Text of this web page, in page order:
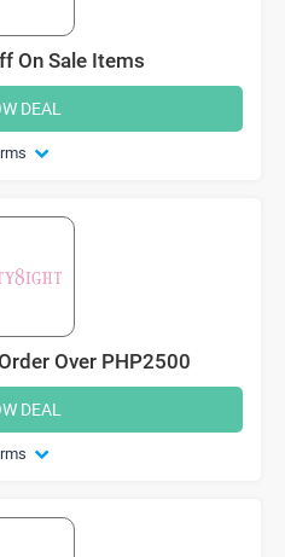
On Sale Items
DEAL
Over PHP2500
DEAL